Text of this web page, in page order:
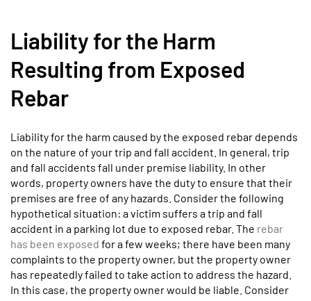
Liability for the Harm
Resulting from Exposed
Rebar
Liability for the harm caused by the exposed rebar depends
on the nature of your trip and fall accident. In general, trip
and fall accidents fall under premise liability. In other
words, property owners have the duty to ensure that their
premises are free of any hazards. Consider the following
hypothetical situation: a victim suffers a trip and fall
accident in a parking lot due to exposed rebar. The rebar
has been exposed for a few weeks; there have been many
complaints to the property owner, but the property owner
has repeatedly failed to take action to address the hazard.
In this case, the property owner would be liable. Consider